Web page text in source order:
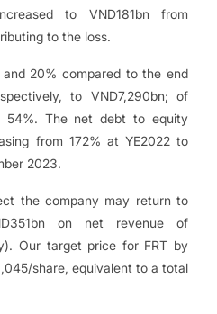
to VND181bn from
to the loss.
20% compared to the end
to VND7,290bn; of
54%. The net debt to equity
from 172% at YE2022 to
2023.
the company may return to
on net revenue of
Our target price for FRT by
share, equivalent to a total